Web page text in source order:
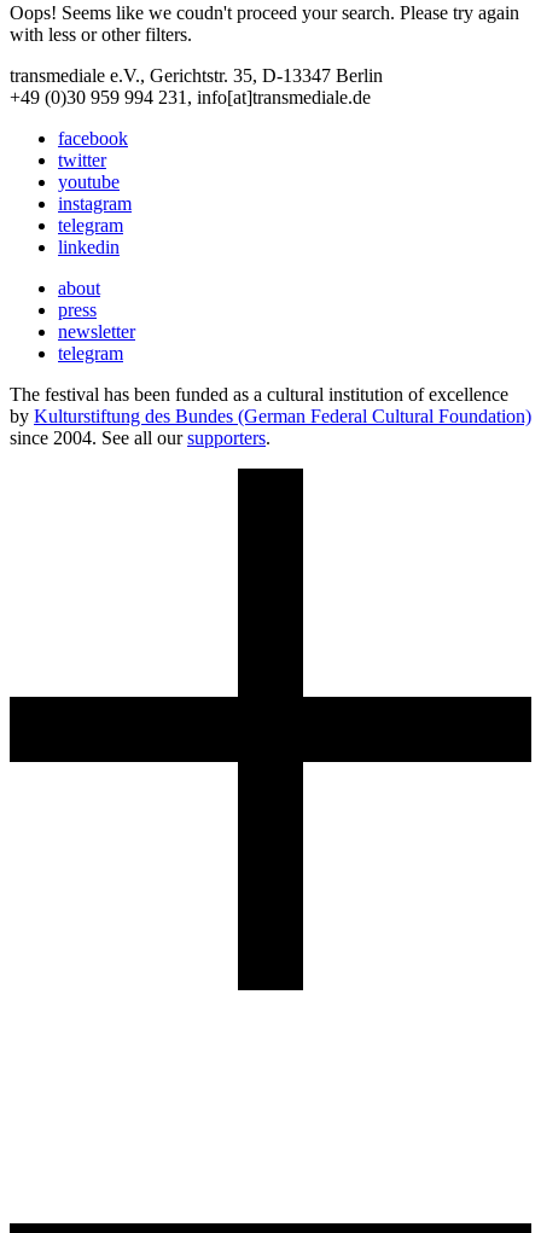
Oops! Seems like we coudn't proceed your search. Please try again
with less or other filters.
transmediale e.V., Gerichtstr. 35, D-13347 Berlin
+49 (0)30 959 994 231, info[at]transmediale.de
facebook
twitter
youtube
instagram
telegram
linkedin
about
press
newsletter
telegram
The festival has been funded as a cultural institution of excellence
by Kulturstiftung des Bundes (German Federal Cultural Foundation)
since 2004. See all oursupporters.